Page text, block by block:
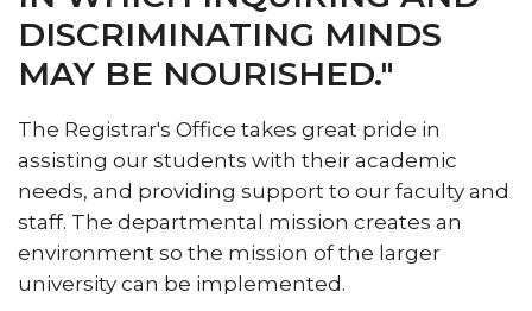
Meet the Team
Ordering Transcripts
Selecting or Changing Majors
Transient Students
Visiting Student Program
Withdrawal from The University
DISCRIMINATING MINDS
MAY BE NOURISHED."
The Registrar's Office takes great pride in
assisting our students with their academic
needs, and providing support to our faculty and
staff. The departmental mission creates an
environment so the mission of the larger
university can be implemented.